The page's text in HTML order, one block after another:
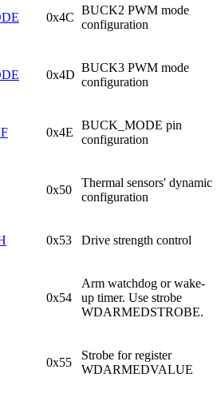
0x4C
BUCK2 PWM mode
configuration
0x4D
BUCK3 PWM mode
configuration
0x4E
BUCK_MODE pin
configuration
0x50
Thermal sensors' dynamic
configuration
0x53 Drive strength control
0x54
Arm watchdog or wake-
up timer. Use strobe
WDARMEDSTROBE.
0x55
Strobe for register
WDARMEDVALUE